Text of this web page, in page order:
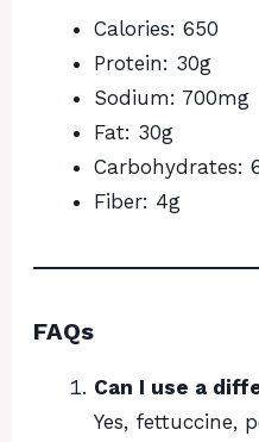
Calories: 650
Protein: 30g
Sodium: 700mg
Fat: 30g
Carbohydrates:
Fiber: 4g
FAQs
Can I use a
Yes, fettuccine,